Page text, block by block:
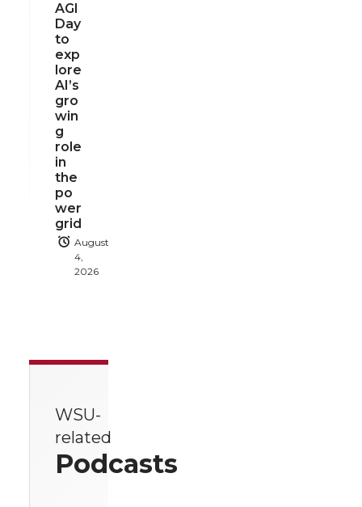
AGI
Day
to
exp
lore
AI’s
gro
win
g
role
in
the
po
wer
grid
August
4,
2026
WSU-
related
Podcasts